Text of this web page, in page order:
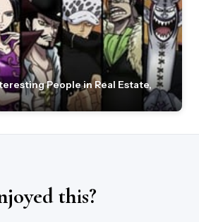
People in Real Estate,
this?